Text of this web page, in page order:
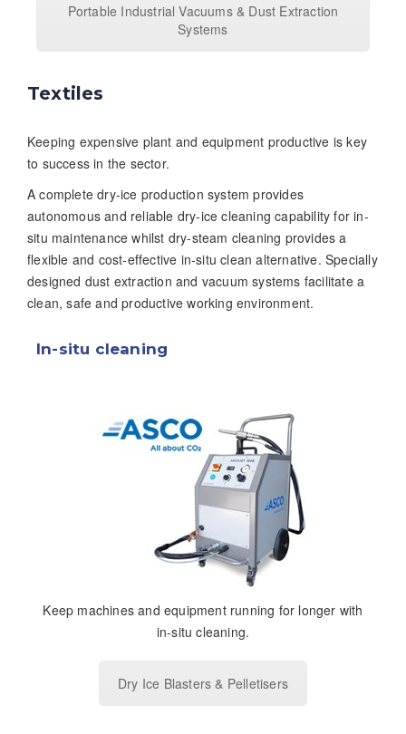
Portable Industrial Vacuums & Dust Extraction
Systems
Textiles
Keeping expensive plant and equipment productive is key
to success in the sector.
A complete dry-ice production system provides
autonomous and reliable dry-ice cleaning capability for in-
situ maintenance whilst dry-steam cleaning provides a
flexible and cost-effective in-situ clean alternative. Specially
designed dust extraction and vacuum systems facilitate a
clean, safe and productive working environment.
In-situ cleaning
Keep machines and equipment running for longer with
in-situ cleaning.
Dry Ice Blasters & Pelletisers